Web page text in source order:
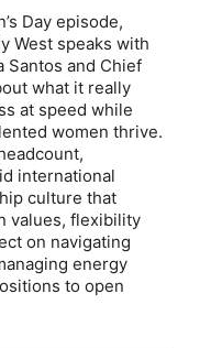
Day episode,
West speaks with
Santos and Chief
what it really
at speed while
women thrive.
international
culture that
values, flexibility
on navigating
energy
to open